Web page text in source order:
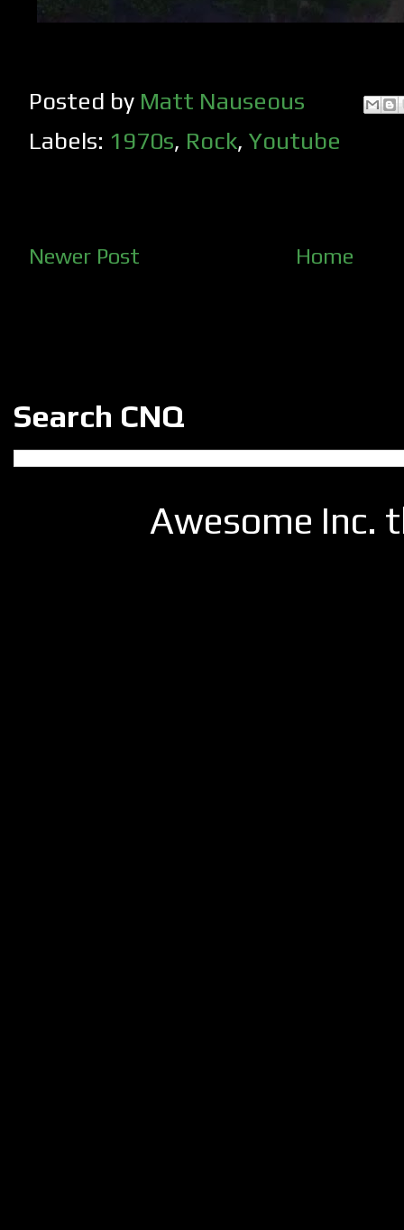
Posted by Matt Nauseous
Labels: 1970s, Rock, Youtube
Newer Post Home
Search CNQ
Awesome Inc.